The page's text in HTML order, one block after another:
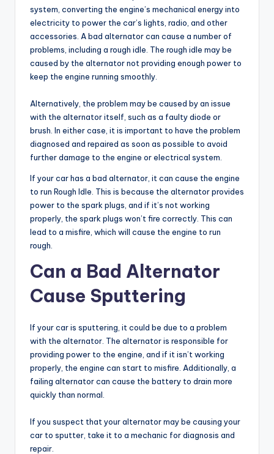
system, converting the engine’s mechanical energy into
electricity to power the car’s lights, radio, and other
accessories. A bad alternator can cause a number of
problems, including a rough idle. The rough idle may be
caused by the alternator not providing enough power to
keep the engine running smoothly.
Alternatively, the problem may be caused by an issue
with the alternator itself, such as a faulty diode or
brush. In either case, it is important to have the problem
diagnosed and repaired as soon as possible to avoid
further damage to the engine or electrical system.
If your car has a bad alternator, it can cause the engine
to run Rough Idle. This is because the alternator provides
power to the spark plugs, and if it’s not working
properly, the spark plugs won’t fire correctly. This can
lead to a misfire, which will cause the engine to run
rough.
Can a Bad Alternator
Cause Sputtering
If your car is sputtering, it could be due to a problem
with the alternator. The alternator is responsible for
providing power to the engine, and if it isn’t working
properly, the engine can start to misfire. Additionally, a
failing alternator can cause the battery to drain more
quickly than normal.
If you suspect that your alternator may be causing your
car to sputter, take it to a mechanic for diagnosis and
repair.